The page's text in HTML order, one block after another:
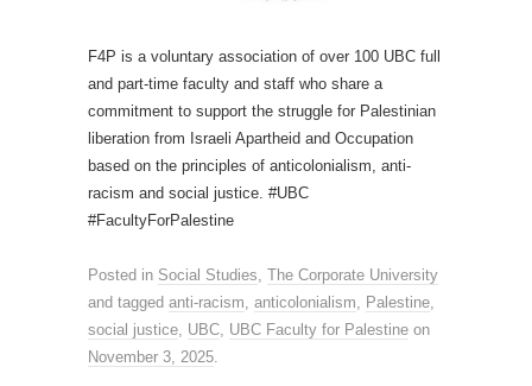
F4P is a voluntary association of over 100 UBC full
and part-time faculty and staff who share a
commitment to support the struggle for Palestinian
liberation from Israeli Apartheid and Occupation
based on the principles of anticolonialism, anti-
racism and social justice. #UBC
#FacultyForPalestine
Posted in Social Studies, The Corporate University
and tagged anti-racism, anticolonialism, Palestine,
social justice, UBC, UBC Faculty for Palestine on
November 3, 2025.